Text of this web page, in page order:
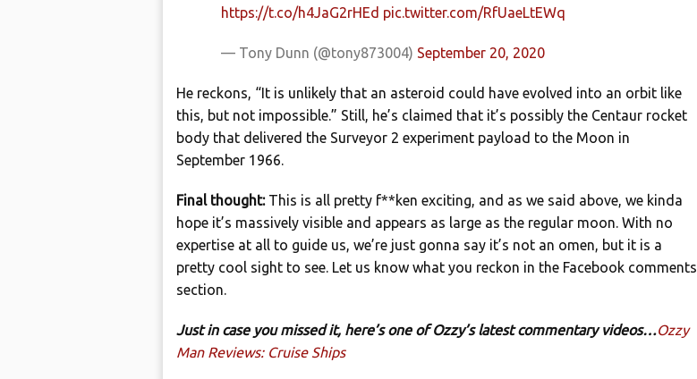
https://t.co/h4JaG2rHEd pic.twitter.com/RfUaeLtEWq
— Tony Dunn (@tony873004) September 20, 2020
He reckons, “It is unlikely that an asteroid could have evolved into an orbit like
this, but not impossible.” Still, he’s claimed that it’s possibly the Centaur rocket
body that delivered the Surveyor 2 experiment payload to the Moon in
September 1966.
Final thought: This is all pretty f**ken exciting, and as we said above, we kinda
hope it’s massively visible and appears as large as the regular moon. With no
expertise at all to guide us, we’re just gonna say it’s not an omen, but it is a
pretty cool sight to see. Let us know what you reckon in the Facebook comments
section.
Just in case you missed it, here’s one of Ozzy’s latest commentary videos…Ozzy
Man Reviews: Cruise Ships